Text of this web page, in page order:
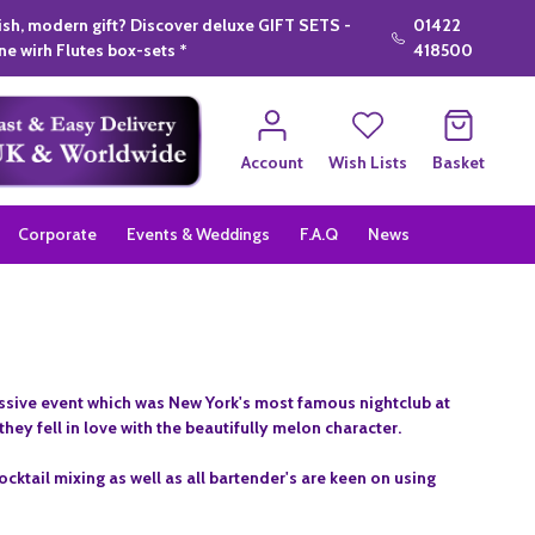
modern gift? Discover deluxe GIFT SETS -
wirh Flutes box-sets *
01422
418500
Account
Wish Lists Basket
Corporate Events & Weddings F.A.Q News
event which was New York's most famous nightclub at
fell in love with the beautifully melon character.
mixing as well as all bartender's are keen on using